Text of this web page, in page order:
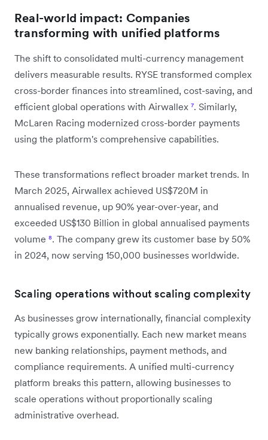
Real-world impact: Companies
transforming with unified platforms
The shift to consolidated multi-currency management
delivers measurable results. RYSE transformed complex
cross-border finances into streamlined, cost-saving, and
efficient global operations with Airwallex ⁷. Similarly,
McLaren Racing modernized cross-border payments
using the platform's comprehensive capabilities.
These transformations reflect broader market trends. In
March 2025, Airwallex achieved US$720M in
annualised revenue, up 90% year-over-year, and
exceeded US$130 Billion in global annualised payments
volume ⁸. The company grew its customer base by 50%
in 2024, now serving 150,000 businesses worldwide.
Scaling operations without scaling complexity
As businesses grow internationally, financial complexity
typically grows exponentially. Each new market means
new banking relationships, payment methods, and
compliance requirements. A unified multi-currency
platform breaks this pattern, allowing businesses to
scale operations without proportionally scaling
administrative overhead.